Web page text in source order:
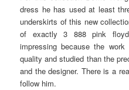
dress he has used at least
underskirts of this new
of exactly 3 888 pink
impressing because the
quality and studied than the
and the designer. There is a
follow him.